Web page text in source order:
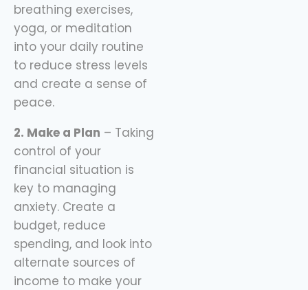
breathing exercises,
yoga, or meditation
into your daily routine
to reduce stress levels
and create a sense of
peace.
2. Make a Plan – Taking
control of your
financial situation is
key to managing
anxiety. Create a
budget, reduce
spending, and look into
alternate sources of
income to make your